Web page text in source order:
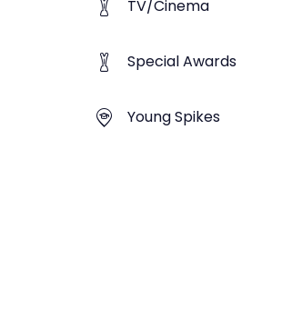
TV/Cinema
Special Awards
Young Spikes